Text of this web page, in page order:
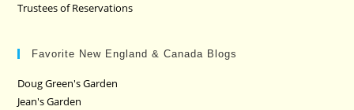
Trustees of Reservations
Favorite New England & Canada Blogs
Doug Green's Garden
Jean's Garden